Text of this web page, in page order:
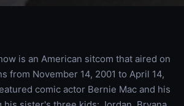
is an American sitcom that aired on
from November 14, 2001 to April 14,
comic actor Bernie Mac and his